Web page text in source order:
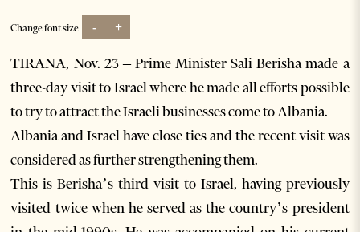
Change font size: - +
TIRANA, Nov. 23 – Prime Minister Sali Berisha made a
three-day visit to Israel where he made all efforts possible
to try to attract the Israeli businesses come to Albania.
Albania and Israel have close ties and the recent visit was
considered as further strengthening them.
This is Berisha’s third visit to Israel, having previously
visited twice when he served as the country’s president